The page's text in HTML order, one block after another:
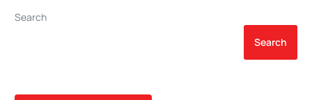
Search
Search